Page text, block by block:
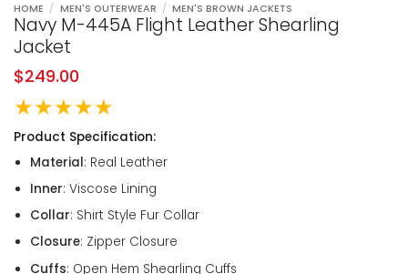
HOME / MEN'S OUTERWEAR / MEN'S BROWN JACKETS
Navy M-445A Flight Leather Shearling
Jacket
$249.00
★★★★★
Product Specification:
Material: Real Leather
Inner: Viscose Lining
Collar: Shirt Style Fur Collar
Closure: Zipper Closure
Cuffs: Open Hem Shearling Cuffs